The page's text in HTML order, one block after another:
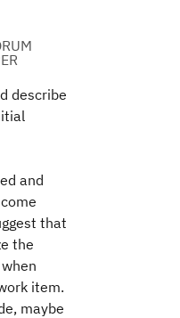
describe
and
that
the
item.
maybe